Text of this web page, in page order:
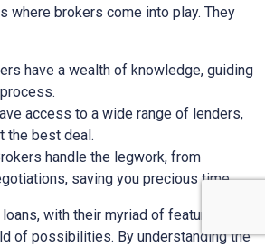
where brokers come into play. They
have a wealth of knowledge, guiding
access to a wide range of lenders,
the best deal.
handle the legwork, from
saving you precious time.
with their myriad of features and
of possibilities. By understanding the